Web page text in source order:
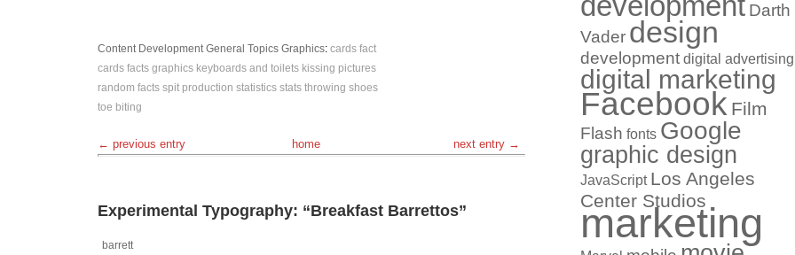
Content Development General Topics Graphics: cards fact
cards facts graphics keyboards and toilets kissing pictures
random facts spit production statistics stats throwing shoes
toe biting
← previous entry home next entry →
Experimental Typography: “Breakfast Barrettos”
barrett
Darth
Vader design
development digital advertising
digital marketing
Facebook Film
Flash fonts Google
graphic design
JavaScript Los Angeles
Center Studios
marketing